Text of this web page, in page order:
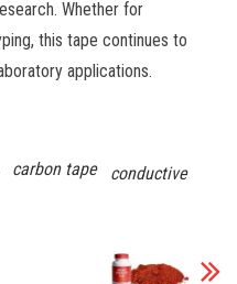
Whether for
this tape continues to
applications.
carbon tape
conductive